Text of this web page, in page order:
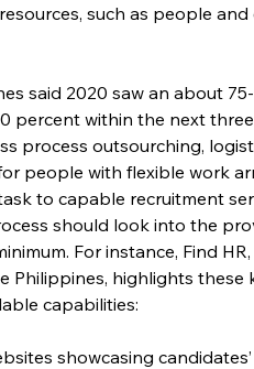
such as people
said 2020 saw an about
percent within the next
process outsourching,
people with flexible work
to capable recruitment
should look into the
For instance, Find
Philippines, highlights
capabilities:
showcasing